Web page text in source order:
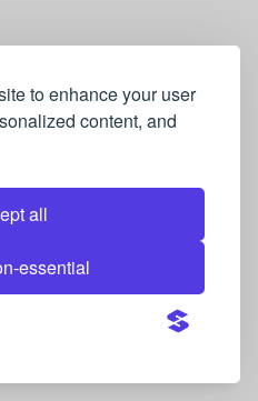
to enhance your user
content, and
all
essential